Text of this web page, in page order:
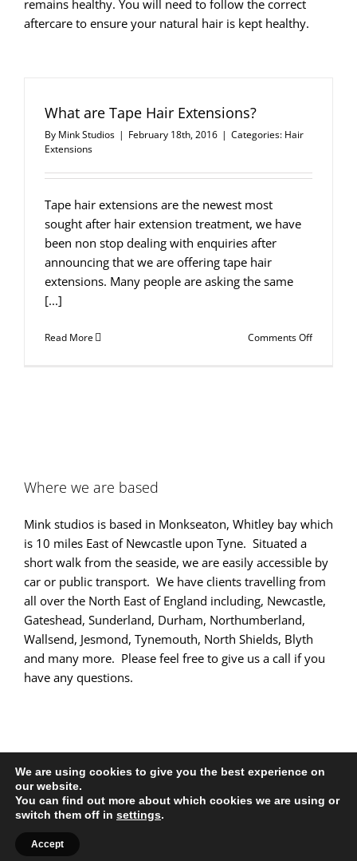
remains healthy. You will need to follow the correct
aftercare to ensure your natural hair is kept healthy.
What are Tape Hair Extensions?
By Mink Studios | February 18th, 2016 | Categories: Hair
Extensions
Tape hair extensions are the newest most
sought after hair extension treatment, we have
been non stop dealing with enquiries after
announcing that we are offering tape hair
extensions. Many people are asking the same
[...]
Read More Comments Offon
Where we are based
Mink studios is based in Monkseaton, Whitley bay which
is 10 miles East of Newcastle upon Tyne. Situated a
short walk from the seaside, we are easily accessible by
car or public transport. We have clients travelling from
all over the North East of England including, Newcastle,
Gateshead, Sunderland, Durham, Northumberland,
Wallsend, Jesmond, Tynemouth, North Shields, Blyth
and many more. Please feel free to give us a call if you
have any questions.
All Rights Reserved |
We are using cookies to give you the best experience on
our website.
You can find out more about which cookies we are using or
switch them off in settings.
Accept